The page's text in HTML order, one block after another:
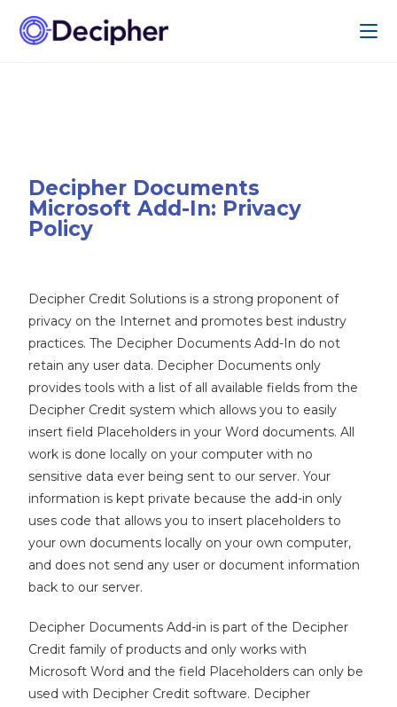
Decipher Documents
Microsoft Add-In: Privacy
Policy
Decipher Credit Solutions is a strong proponent of
privacy on the Internet and promotes best industry
practices. The Decipher Documents Add-In do not
retain any user data. Decipher Documents only
provides tools with a list of all available fields from the
Decipher Credit system which allows you to easily
insert field Placeholders in your Word documents.All
work is done locally on your computer with no
sensitive data ever being sent to our server. Your
information is kept private because the add-in only
uses code that allows you to insert placeholders to
your own documents locally on your own computer,
and does not send any user or document information
back to our server.
Decipher Documents Add-in is part of the Decipher
Credit family of products and only works with
Microsoft Word and the field Placeholders can only be
used with Decipher Credit software. Decipher